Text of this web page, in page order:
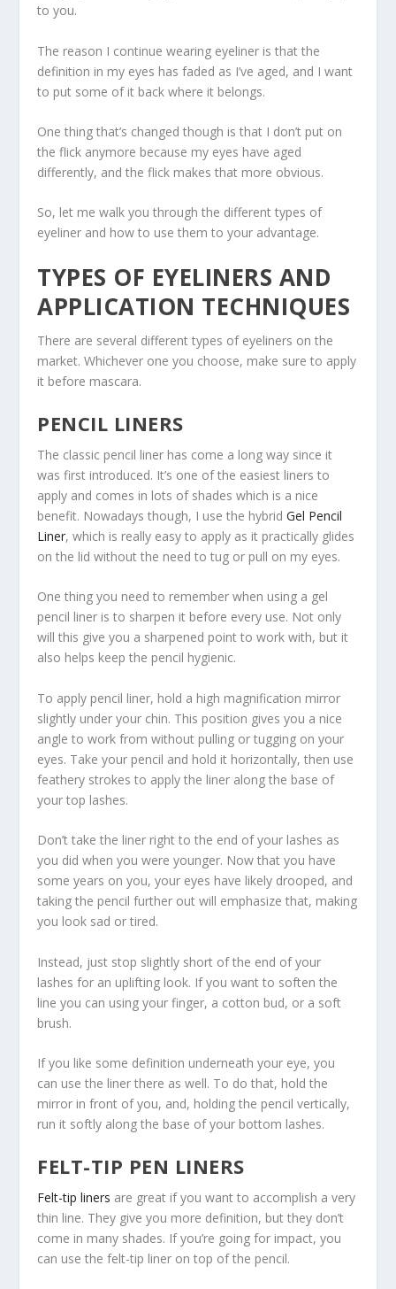
to you.
The reason I continue wearing eyeliner is that the
definition in my eyes has faded as I’ve aged, and I want
to put some of it back where it belongs.
One thing that’s changed though is that I don’t put on
the flick anymore because my eyes have aged
differently, and the flick makes that more obvious.
So, let me walk you through the different types of
eyeliner and how to use them to your advantage.
TYPES OF EYELINERS AND
APPLICATION TECHNIQUES
There are several different types of eyeliners on the
market. Whichever one you choose, make sure to apply
it before mascara.
PENCIL LINERS
The classic pencil liner has come a long way since it
was first introduced. It’s one of the easiest liners to
apply and comes in lots of shades which is a nice
benefit. Nowadays though, I use the hybridGel Pencil
Liner, which is really easy to apply as it practically glides
on the lid without the need to tug or pull on my eyes.
One thing you need to remember when using a gel
pencil liner is to sharpen it before every use. Not only
will this give you a sharpened point to work with, but it
also helps keep the pencil hygienic.
To apply pencil liner, hold a high magnification mirror
slightly under your chin. This position gives you a nice
angle to work from without pulling or tugging on your
eyes. Take your pencil and hold it horizontally, then use
feathery strokes to apply the liner along the base of
your top lashes.
Don’t take the liner right to the end of your lashes as
you did when you were younger. Now that you have
some years on you, your eyes have likely drooped, and
taking the pencil further out will emphasize that, making
you look sad or tired.
Instead, just stop slightly short of the end of your
lashes for an uplifting look. If you want to soften the
line you can using your finger, a cotton bud, or a soft
brush.
If you like some definition underneath your eye, you
can use the liner there as well. To do that, hold the
mirror in front of you, and, holding the pencil vertically,
run it softly along the base of your bottom lashes.
FELT-TIP PEN LINERS
Felt-tip liners are great if you want to accomplish a very
thin line. They give you more definition, but they don’t
come in many shades. If you’re going for impact, you
can use the felt-tip liner on top of the pencil.